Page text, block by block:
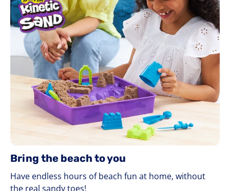
Bring the beach to you
Have endless hours of beach fun at home, without
the real sandy toes!